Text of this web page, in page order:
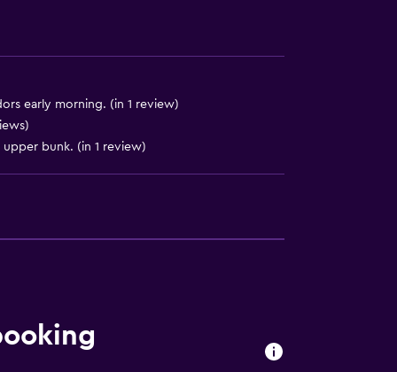
early morning. (in 1 review)
bunk. (in 1 review)